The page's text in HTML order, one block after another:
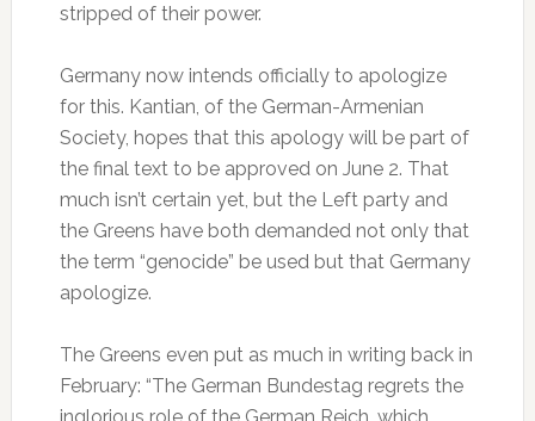
stripped of their power.
Germany now intends officially to apologize
for this. Kantian, of the German-Armenian
Society, hopes that this apology will be part of
the final text to be approved on June 2. That
much isn’t certain yet, but the Left party and
the Greens have both demanded not only that
the term “genocide” be used but that Germany
apologize.
The Greens even put as much in writing back in
February: “The German Bundestag regrets the